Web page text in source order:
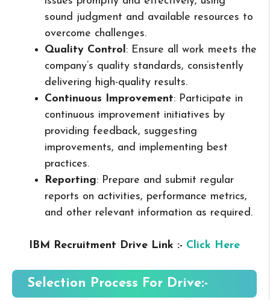
sound judgment and available resources to
overcome challenges.
Quality Control: Ensure all work meets the
company’s quality standards, consistently
delivering high-quality results.
Continuous Improvement: Participate in
continuous improvement initiatives by
providing feedback, suggesting
improvements, and implementing best
practices.
Reporting: Prepare and submit regular
reports on activities, performance metrics,
and other relevant information as required.
IBM Recruitment Drive Link :- Click Here
Selection Process For Drive:-